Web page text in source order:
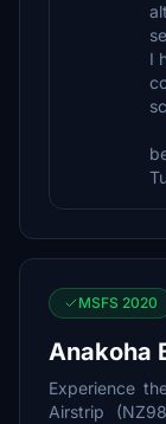
I
MSFS 2020
Anakoha
Experience
Airstrip